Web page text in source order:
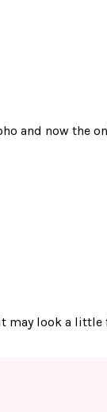
and now the
may look a